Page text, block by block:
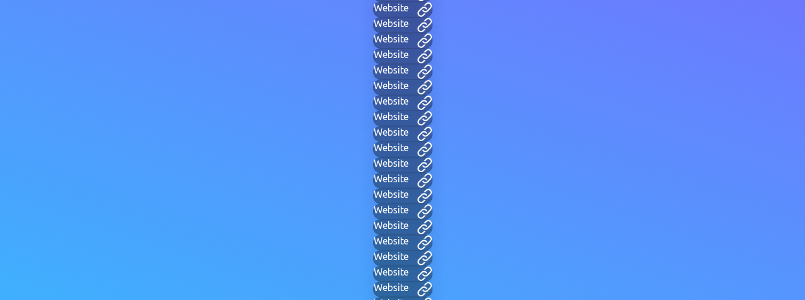
Website
Website
Website
Website
Website
Website
Website
Website
Website
Website
Website
Website
Website
Website
Website
Website
Website
Website
Website